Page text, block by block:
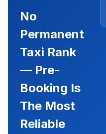
No
Permanent
Taxi Rank
— Pre-
Booking Is
The Most
Reliable